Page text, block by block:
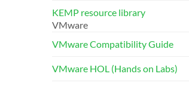
KEMP resource library
VMware
VMware Compatibility Guide
VMware HOL (Hands on Labs)